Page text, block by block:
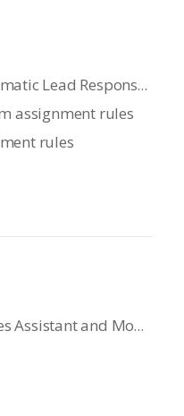
How do I setup an Automatic Lead Response using the default template?
assignment rules
rules
Lead Management: Sales Assistant and Model Lookup